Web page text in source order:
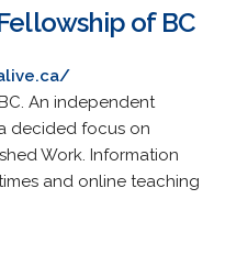
of BC
An independent
decided focus on
Work. Information
and online teaching